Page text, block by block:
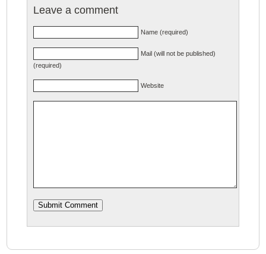
Leave a comment
Name (required)
Mail (will not be published)
(required)
Website